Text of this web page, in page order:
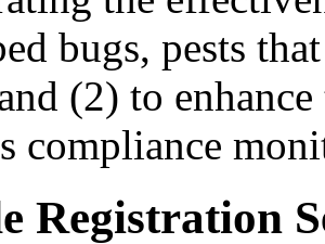
bugs, pests
(2) to
compliance
Registration